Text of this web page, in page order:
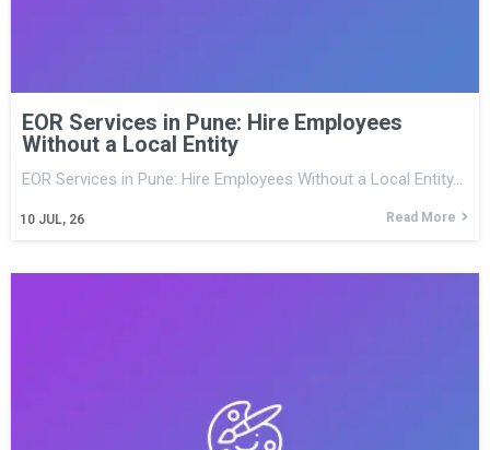
EOR Services in Pune: Hire Employees
Without a Local Entity
10 JUL, 26
EOR Services in Pune: Hire Employees Without a Local Entity…
Read More